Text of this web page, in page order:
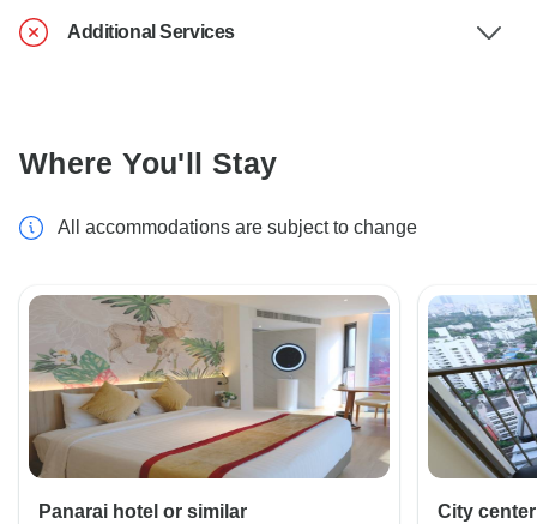
Additional Services
Where You'll Stay
All accommodations are subject to change
Panarai hotel or similar
City